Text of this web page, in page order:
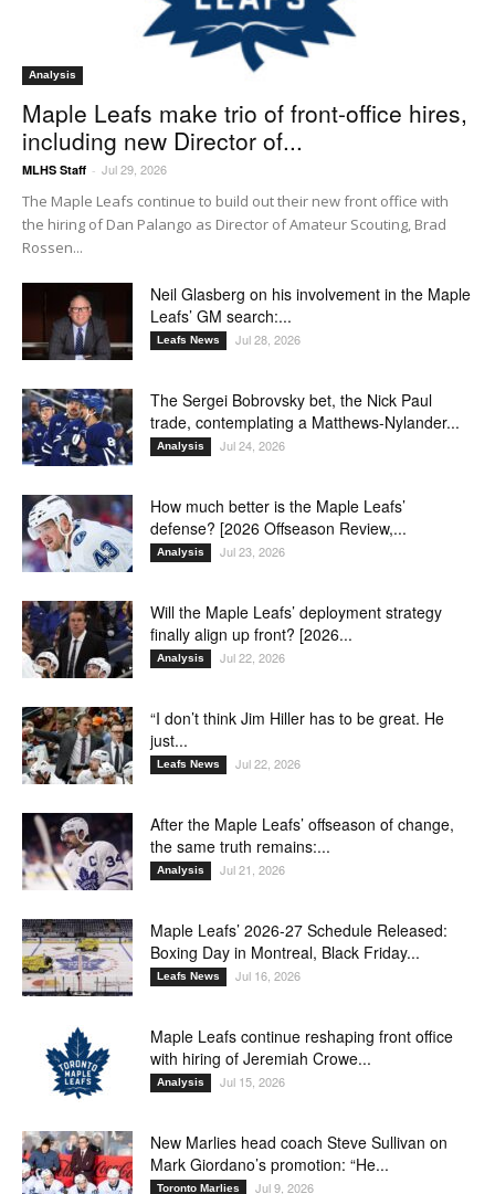
Analysis
Maple Leafs make trio of front-office hires,
including new Director of...
MLHS Staff - Jul 29, 2026
The Maple Leafs continue to build out their new front office with
the hiring of Dan Palango as Director of Amateur Scouting, Brad
Rossen...
Neil Glasberg on his involvement in the Maple
Leafs’ GM search:...
Leafs News Jul 28, 2026
The Sergei Bobrovsky bet, the Nick Paul
trade, contemplating a Matthews-Nylander...
Analysis Jul 24, 2026
How much better is the Maple Leafs’
defense? [2026 Offseason Review,...
Analysis Jul 23, 2026
Will the Maple Leafs’ deployment strategy
finally align up front? [2026...
Analysis Jul 22, 2026
“I don’t think Jim Hiller has to be great. He
just...
Leafs News Jul 22, 2026
After the Maple Leafs’ offseason of change,
the same truth remains:...
Analysis Jul 21, 2026
Maple Leafs’ 2026-27 Schedule Released:
Boxing Day in Montreal, Black Friday...
Leafs News Jul 16, 2026
Maple Leafs continue reshaping front office
with hiring of Jeremiah Crowe...
Analysis Jul 15, 2026
New Marlies head coach Steve Sullivan on
Mark Giordano’s promotion: “He...
Toronto Marlies Jul 9, 2026